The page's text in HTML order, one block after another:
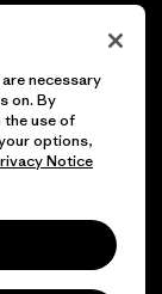
necessary
on. By
the use of
options,
Notice